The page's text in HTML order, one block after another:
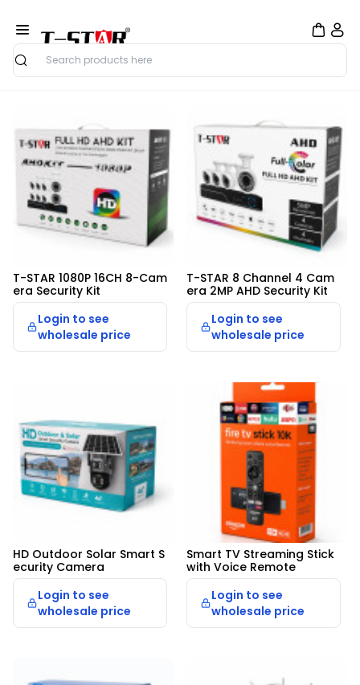
Search
T-STAR 1080P 16CH 8-Cam
era Security Kit
Login to see
wholesale price
T-STAR 8 Channel 4 Cam
era 2MP AHD Security Kit
Login to see
wholesale price
HD Outdoor Solar Smart S
ecurity Camera
Login to see
wholesale price
Smart TV Streaming Stick
with Voice Remote
Login to see
wholesale price